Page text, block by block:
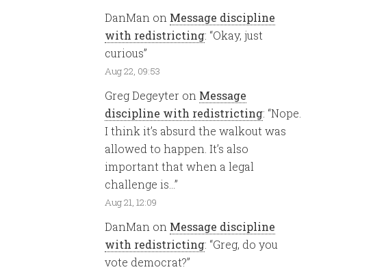
DanMan on Message discipline
with redistricting: “Okay, just
curious”
Aug 22, 09:53
Greg Degeyter on Message
discipline with redistricting: “Nope.
I think it’s absurd the walkout was
allowed to happen. It’s also
important that when a legal
challenge is… ”
Aug 21, 12:09
DanMan on Message discipline
with redistricting: “Greg, do you
vote democrat?”